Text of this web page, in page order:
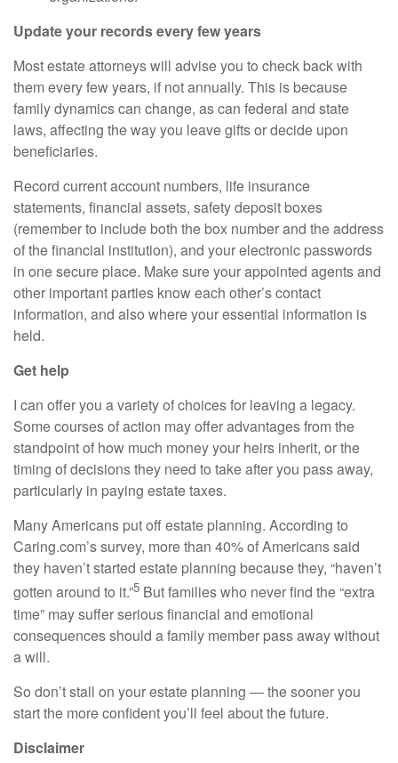
Update your records every few years
Most estate attorneys will advise you to check back with
them every few years, if not annually. This is because
family dynamics can change, as can federal and state
laws, affecting the way you leave gifts or decide upon
beneficiaries.
Record current account numbers, life insurance
statements, financial assets, safety deposit boxes
(remember to include both the box number and the address
of the financial institution), and your electronic passwords
in one secure place. Make sure your appointed agents and
other important parties know each other’s contact
information, and also where your essential information is
held.
Get help
I can offer you a variety of choices for leaving a legacy.
Some courses of action may offer advantages from the
standpoint of how much money your heirs inherit, or the
timing of decisions they need to take after you pass away,
particularly in paying estate taxes.
Many Americans put off estate planning. According to
Caring.com’ssurvey, more than 40% of Americans said
they haven’t started estate planning because they, “haven’t
gotten around to it.”5 But families who never find the “extra
time” may suffer serious financial and emotional
consequences should a family member pass away without
a will.
So don’t stall on your estate planning — the sooner you
start the more confident you’ll feel about the future.
Disclaimer